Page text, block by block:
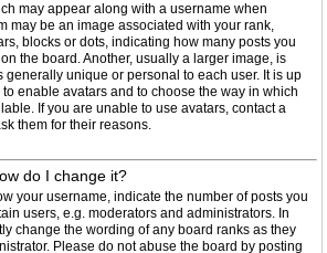
may appear along with a username when
may be an image associated with your rank,
blocks or dots, indicating how many posts you
the board. Another, usually a larger image, is
generally unique or personal to each user. It is up
enable avatars and to choose the way in which
If you are unable to use avatars, contact a
them for their reasons.
do I change it?
your username, indicate the number of posts you
users, e.g. moderators and administrators. In
change the wording of any board ranks as they
Please do not abuse the board by posting